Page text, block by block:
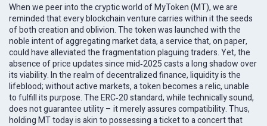
When we peer into the cryptic world of MyToken (MT), we are
reminded that every blockchain venture carries within it the seeds
of both creation and oblivion. The token was launched with the
noble intent of aggregating market data, a service that, on paper,
could have alleviated the fragmentation plaguing traders. Yet, the
absence of price updates since mid‑2025 casts a long shadow over
its viability. In the realm of decentralized finance, liquidity is the
lifeblood; without active markets, a token becomes a relic, unable
to fulfill its purpose. The ERC‑20 standard, while technically sound,
does not guarantee utility – it merely assures compatibility. Thus,
holding MT today is akin to possessing a ticket to a concert that